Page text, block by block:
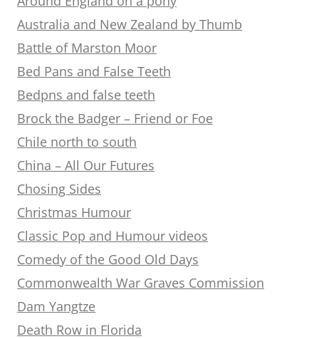
Australia and New Zealand by Thumb
Battle of Marston Moor
Bed Pans and False Teeth
Bedpns and false teeth
Brock the Badger – Friend or Foe
Chile north to south
China – All Our Futures
Chosing Sides
Christmas Humour
Classic Pop and Humour videos
Comedy of the Good Old Days
Commonwealth War Graves Commission
Dam Yangtze
Death Row in Florida